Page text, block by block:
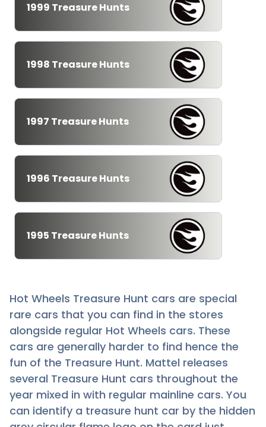
1999 Treasure Hunts
1998 Treasure Hunts
1997 Treasure Hunts
1996 Treasure Hunts
1995 Treasure Hunts
Hot Wheels Treasure Hunt cars are special
rare cars that you can find in the stores
alongside regular Hot Wheels cars. These
cars are generally harder to find hence the
fun of the Treasure Hunt. Mattel releases
several Treasure Hunt cars throughout the
year mixed in with regular mainline cars. You
can identify a treasure hunt car by the hidden